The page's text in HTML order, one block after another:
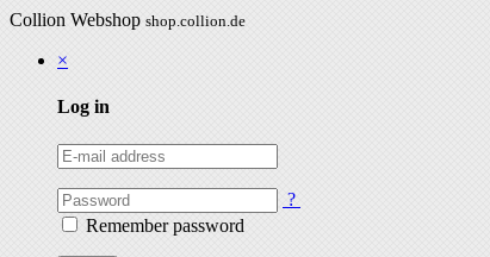
Collion Webshop shop.collion.de
×
Log in
?
Remember password